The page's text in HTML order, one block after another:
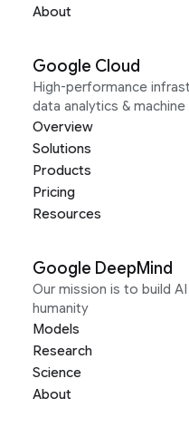
About
Google Cloud
High-performance
data analytics & machine
Overview
Solutions
Products
Pricing
Resources
Google DeepMind
Our mission is to build
humanity
Models
Research
Science
About